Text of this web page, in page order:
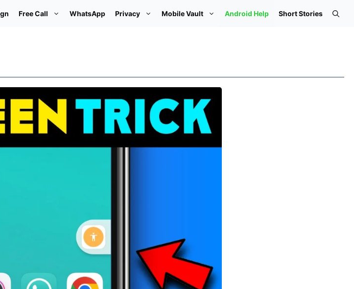
Free Call WhatsApp Privacy Mobile Vault Android Help Short Stories